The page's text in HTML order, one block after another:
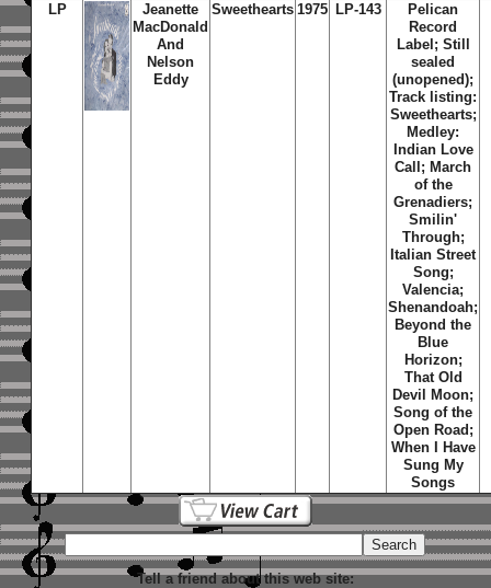
LP
Jeanette
MacDonald
And
Nelson
Eddy
Sweethearts 1975 LP-143
Pelican
Record
Label; Still
sealed
(unopened);
Track listing:
Sweethearts;
Medley:
Indian Love
Call; March
of the
Grenadiers;
Smilin'
Through;
Italian Street
Song;
Valencia;
Shenandoah;
Beyond the
Blue
Horizon;
That Old
Devil Moon;
Song of the
Open Road;
When I Have
Sung My
Songs
Tell a friend about this web site: